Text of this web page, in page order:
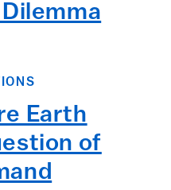
Earth
of